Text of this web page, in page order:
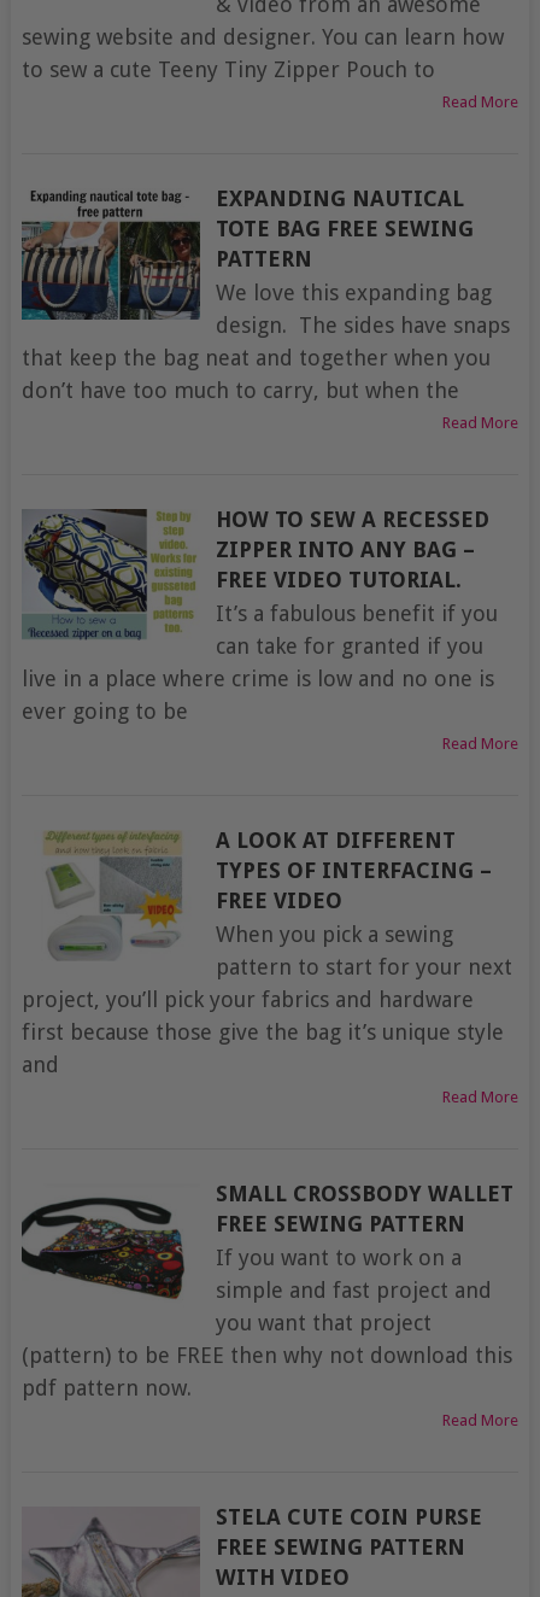
sewing website and designer. You can learn how
to sew a cute Teeny Tiny Zipper Pouch to
Read More
EXPANDING NAUTICAL
TOTE BAG FREE SEWING
PATTERN
We love this expanding bag
design. The sides have snaps
that keep the bag neat and together when you
don’t have too much to carry, but when the
Read More
HOW TO SEW A RECESSED
ZIPPER INTO ANY BAG –
FREE VIDEO TUTORIAL.
It’s a fabulous benefit if you
can take for granted if you
live in a place where crime is low and no one is
ever going to be
Read More
A LOOK AT DIFFERENT
TYPES OF INTERFACING –
FREE VIDEO
When you pick a sewing
pattern to start for your next
project, you’ll pick your fabrics and hardware
first because those give the bag it’s unique style
and
Read More
SMALL CROSSBODY WALLET
FREE SEWING PATTERN
If you want to work on a
simple and fast project and
you want that project
(pattern) to be FREE then why not download this
pdf pattern now.
Read More
STELA CUTE COIN PURSE
FREE SEWING PATTERN
WITH VIDEO